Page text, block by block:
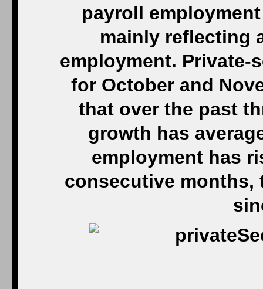
payroll
mainly reflecting
employment. Private-
for October and
that over the past
growth has
employment has
consecutive months,